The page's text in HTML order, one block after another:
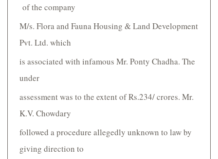
of the company
M/s. Flora and Fauna Housing & Land Development
Pvt. Ltd. which
is associated with infamous Mr. Ponty Chadha. The
under­
assessment was to the extent of Rs.234/­ crores. Mr.
K.V. Chowdary
followed a procedure allegedly unknown to law by
giving direction to